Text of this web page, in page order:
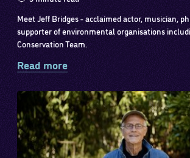
Meet Jeff Bridges - acclaimed actor, musician,
supporter of environmental organisations
Conservation Team.
Read more